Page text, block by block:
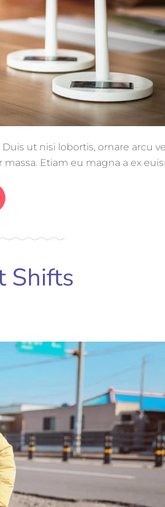
ut nisi lobortis, ornare arcu
Etiam eu magna a ex
Shifts